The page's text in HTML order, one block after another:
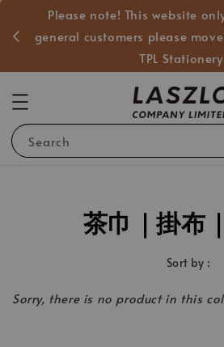
Please note! This website
general customers please
TPL Stationery
Search
茶巾｜掛布
Sort by :
Sorry, there is no product in this